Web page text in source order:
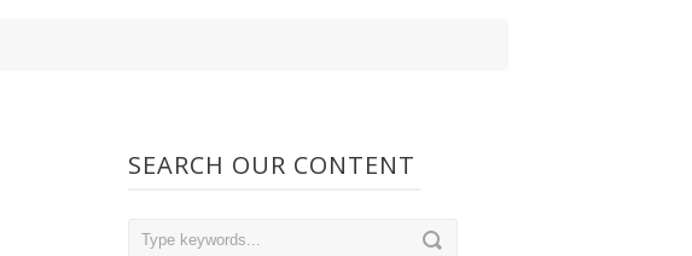
SEARCH OUR CONTENT